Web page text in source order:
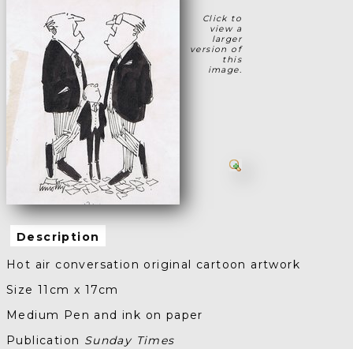
Click to
view a
larger
version of
this
image.
Description
Hot air conversation original cartoon artwork
Size 11cm x 17cm
Medium Pen and ink on paper
Publication Sunday Times